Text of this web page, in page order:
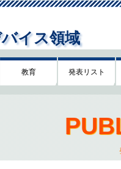
イス領域
教育 発表リスト